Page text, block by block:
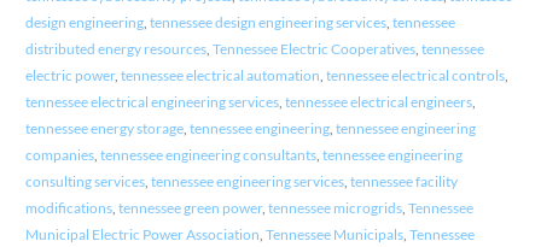
design engineering, tennessee design engineering services, tennessee
distributed energy resources, Tennessee Electric Cooperatives, tennessee
electric power, tennessee electrical automation tennessee electrical controls,
tennessee electrical engineering services, tennessee electrical engineers,
tennessee energy storage, tennessee engineering, tennessee engineering
companies, tennessee engineering consultants, tennessee engineering
consulting services, tennessee engineering services, tennessee facility
modifications, tennessee green power, tennessee microgrids, Tennessee
Municipal Electric Power Association Tennessee Municipals, Tennessee